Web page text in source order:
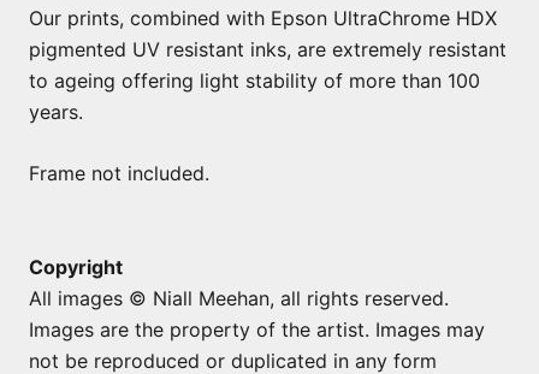
Our prints, combined with Epson UltraChrome HDX
pigmented UV resistant inks, are extremely resistant
to ageing offering light stability of more than 100
years.
Frame not included.
Copyright
All images © Niall Meehan, all rights reserved.
Images are the property of the artist. Images may
not be reproduced or duplicated in any form